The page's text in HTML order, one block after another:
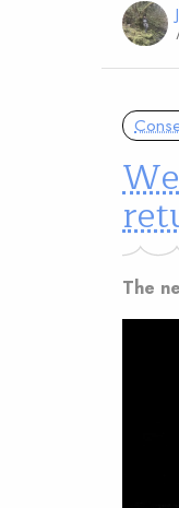
The